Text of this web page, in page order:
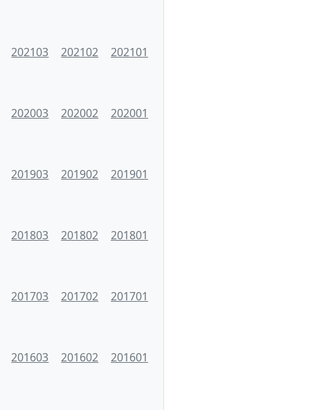
202103 202102 202101
202003 202002 202001
201903 201902 201901
201803 201802 201801
201703 201702 201701
201603 201602 201601